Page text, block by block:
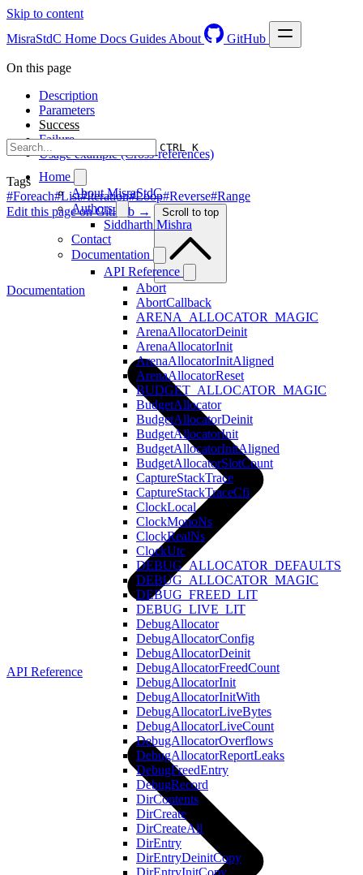
Skip to content
MisraStdC Home Docs Guides About GitHub
CTRL K
Home
About MisraStdC
Authors
Siddharth Mishra
Contact
Documentation
API Reference
Abort
AbortCallback
ARENA_ALLOCATOR_MAGIC
ArenaAllocatorDeinit
ArenaAllocatorInit
ArenaAllocatorInitAligned
ArenaAllocatorReset
BUDGET_ALLOCATOR_MAGIC
BudgetAllocator
BudgetAllocatorDeinit
BudgetAllocatorInit
BudgetAllocatorInitAligned
BudgetAllocatorSlotCount
CaptureStackTrace
CaptureStackTraceCfi
ClockLocal
ClockMonoNs
ClockRealNs
ClockUtc
DEBUG_ALLOCATOR_DEFAULTS
DEBUG_ALLOCATOR_MAGIC
DEBUG_FREED_LIT
DEBUG_LIVE_LIT
DebugAllocator
DebugAllocatorConfig
DebugAllocatorDeinit
DebugAllocatorFreedCount
DebugAllocatorInit
DebugAllocatorInitWith
DebugAllocatorLiveBytes
DebugAllocatorLiveCount
DebugAllocatorOverflows
DebugAllocatorReportLeaks
DebugFreedEntry
DebugRecord
DirContents
DirCreate
DirCreateAll
DirEntry
DirEntryDeinitCopy
DirEntryInitCopy
On this page
Description
Parameters
Success
Failure
Usage example (Cross-references)
Tags
#Foreach#List#Iteration#Loop#Reverse#Range
Edit this page on GitHub →
Scroll to top
Documentation
API Reference